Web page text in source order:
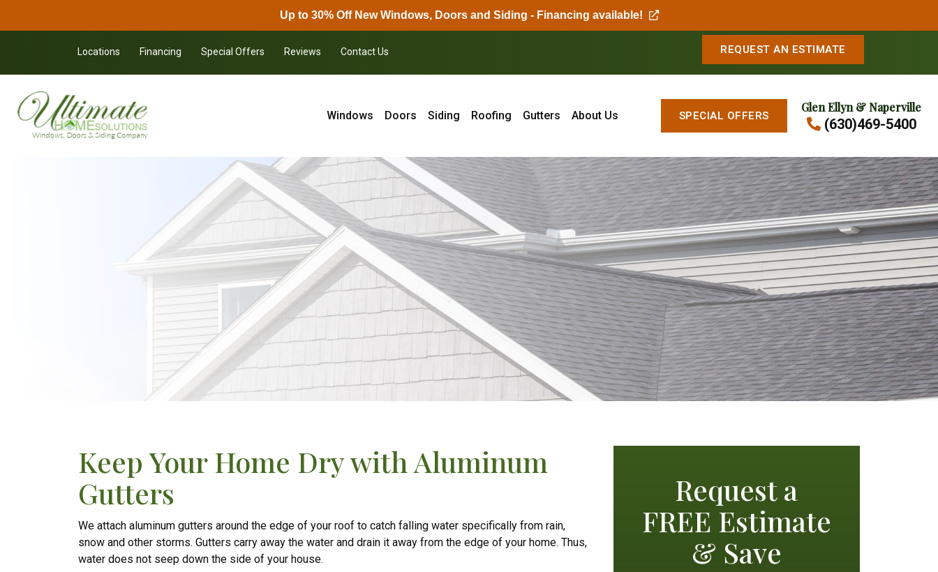
Skip to content
Locations Financing Special Offers Reviews Contact Us REQUEST AN ESTIMATE
Windows Doors Siding Roofing Gutters About Us SPECIAL OFFERS
Glen Ellyn & Naperville
(630)469-5400
Keep Your Home Dry with Aluminum
Gutters
We attach aluminum gutters around the edge of your roof to catch falling water specifically from rain,
snow and other storms. Gutters carry away the water and drain it away from the edge of your home. Thus,
water does not seep down the side of your house.
Request a
FREE Estimate
& Save
Up to 30% Off New Windows, Doors and Siding - Financing available!